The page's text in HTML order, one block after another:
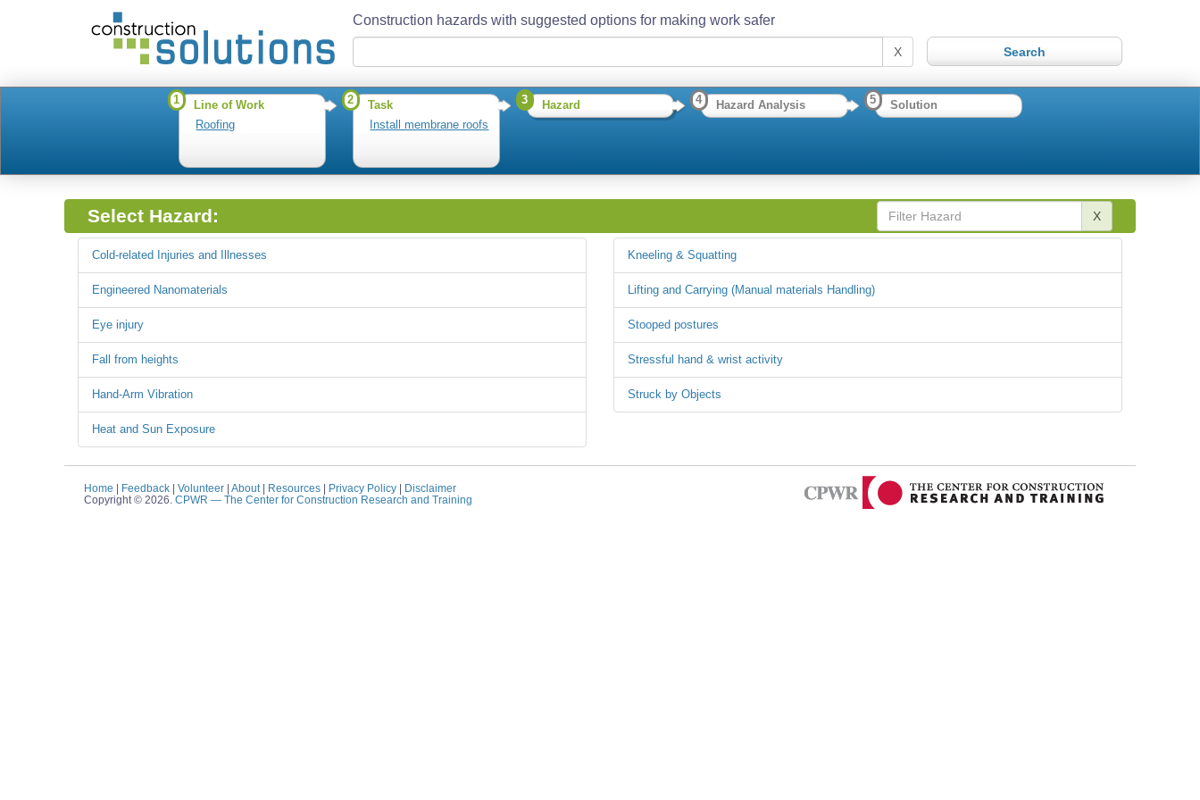
Construction hazards with suggested options for making work safer
X
1
Line of Work
Roofing
2
Task
Install membrane roofs
3 Hazard 4 Hazard Analysis 5 Solution
Select Hazard: X
Cold-related Injuries and Illnesses
Engineered Nanomaterials
Eye injury
Fall from heights
Hand-Arm Vibration
Heat and Sun Exposure
Kneeling & Squatting
Lifting and Carrying (Manual materials Handling)
Stooped postures
Stressful hand & wrist activity
Struck by Objects
Home Feedback| Volunteer| About| Resources| Privacy Policy|
Disclaimer
Copyright © 2026. CPWR — The Center for Construction Research and Training